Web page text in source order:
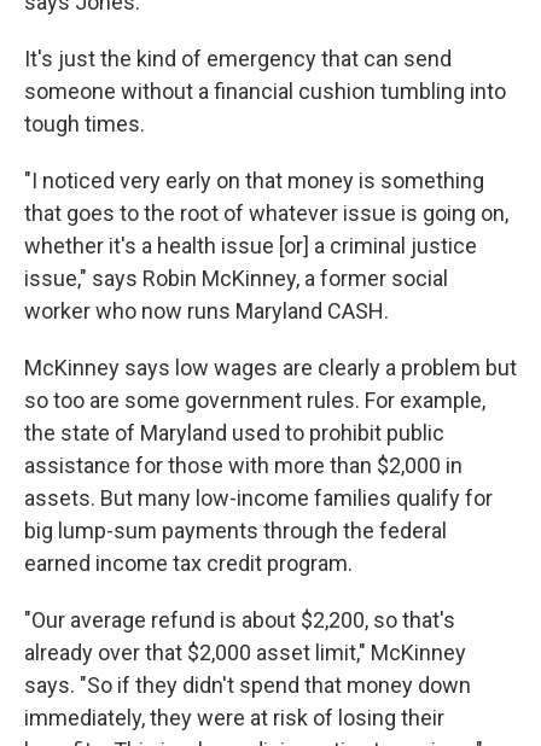
It's just the kind of emergency that can send
someone without a financial cushion tumbling into
tough times.
"I noticed very early on that money is something
that goes to the root of whatever issue is going on,
whether it's a health issue [or] a criminal justice
issue," says Robin McKinney, a former social
worker who now runs Maryland CASH.
McKinney says low wages are clearly a problem but
so too are some government rules. For example,
the state of Maryland used to prohibit public
assistance for those with more than $2,000 in
assets. But many low-income families qualify for
big lump-sum payments through the federal
earned income tax credit program.
"Our average refund is about $2,200, so that's
already over that $2,000 asset limit," McKinney
says. "So if they didn't spend that money down
immediately, they were at risk of losing their